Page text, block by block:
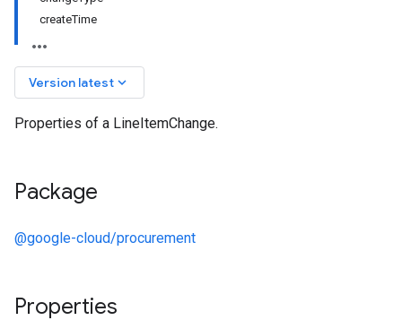
createTime
Version latest keyboard_arrow_down
Properties of a LineItemChange.
Package
@google-cloud/procurement
Properties